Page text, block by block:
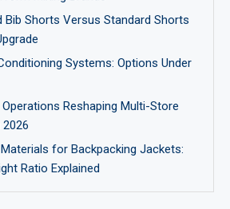
Bib Shorts Versus Standard Shorts
Systems: Options Under
Reshaping Multi-Store
for Backpacking Jackets:
Ratio Explained